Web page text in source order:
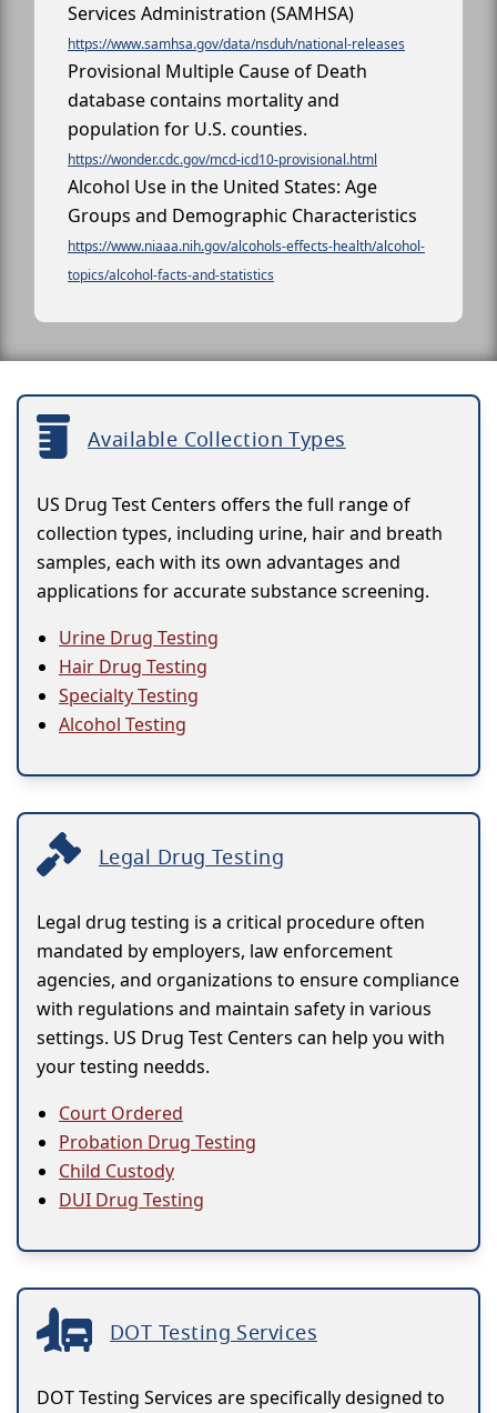
Services Administration (SAMHSA)
https://www.samhsa.gov/data/nsduh/national-releases
Provisional Multiple Cause of Death
database contains mortality and
population for U.S. counties.
https://wonder.cdc.gov/mcd-icd10-provisional.html
Alcohol Use in the United States: Age
Groups and Demographic Characteristics
https://www.niaaa.nih.gov/alcohols-effects-health/alcohol-
topics/alcohol-facts-and-statistics
Available Collection Types
US Drug Test Centers offers the full range of
collection types, including urine, hair and breath
samples, each with its own advantages and
applications for accurate substance screening.
Urine Drug Testing
Hair Drug Testing
Specialty Testing
Alcohol Testing
Legal Drug Testing
Legal drug testing is a critical procedure often
mandated by employers, law enforcement
agencies, and organizations to ensure compliance
with regulations and maintain safety in various
settings. US Drug Test Centers can help you with
your testing needds.
Court Ordered
Probation Drug Testing
Child Custody
DUI Drug Testing
DOT Testing Services
DOT Testing Services are specifically designed to